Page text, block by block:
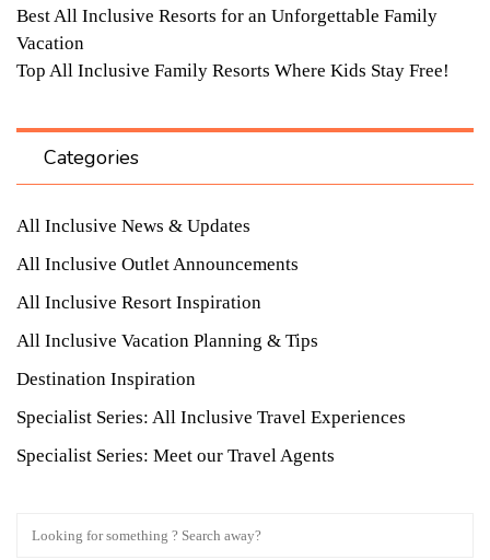
Best All Inclusive Resorts for an Unforgettable Family
Vacation
Top All Inclusive Family Resorts Where Kids Stay Free!
Categories
All Inclusive News & Updates
All Inclusive Outlet Announcements
All Inclusive Resort Inspiration
All Inclusive Vacation Planning & Tips
Destination Inspiration
Specialist Series: All Inclusive Travel Experiences
Specialist Series: Meet our Travel Agents